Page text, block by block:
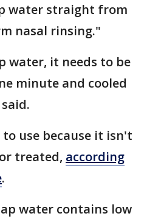
water straight from
nasal rinsing."
water, it needs to be
minute and cooled
use because it isn't
treated, according
.
water contains low